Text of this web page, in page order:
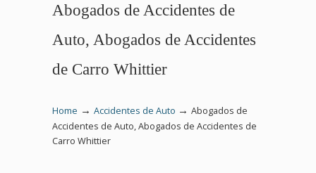
Abogados de Accidentes de
Auto, Abogados de Accidentes
de Carro Whittier
Home → Accidentes de Auto → Abogados de
Accidentes de Auto, Abogados de Accidentes de
Carro Whittier